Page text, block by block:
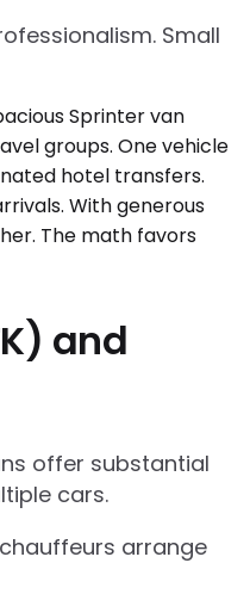
Small
and
offer substantial
cars.
arrange